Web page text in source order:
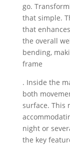
go.
that simple.
that
the overall
bending,
frame
. Inside the
both
surface. This
night or
the key